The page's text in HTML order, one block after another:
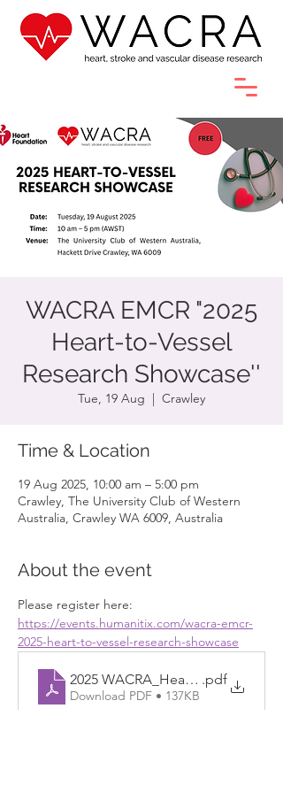
WACRA EMCR "2025
Heart-to-Vessel
Research Showcase''
Tue, 19 Aug
  |
Crawley
Time & Location
19 Aug 2025, 10:00 am – 5:00 pm
Crawley, The University Club of Western
Australia, Crawley WA 6009, Australia
About the event
Please register here:
https://events.humanitix.com/wacra-emcr-
2025-heart-to-vessel-research-showcase
2025 WACRA_Heart-to-.pdf
Download PDF • 137KB